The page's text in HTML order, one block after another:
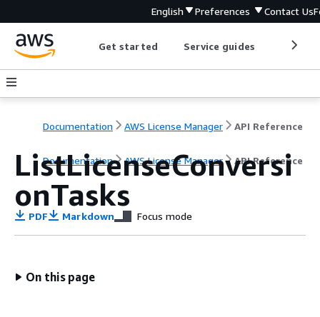
English Preferences Contact Us
Get started Service guides
Documentation AWS License Manager API Reference
Documentation AWS License Manager API Reference
ListLicenseConversi
onTasks
PDF Markdown Focus mode
On this page